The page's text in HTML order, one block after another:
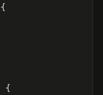
{
{